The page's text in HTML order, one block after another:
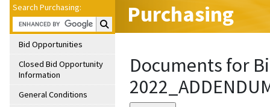
Search Purchasing:
Search Purchasing:
Bid Opportunities
Closed Bid Opportunity
Information
General Conditions
Purchasing
Documents for